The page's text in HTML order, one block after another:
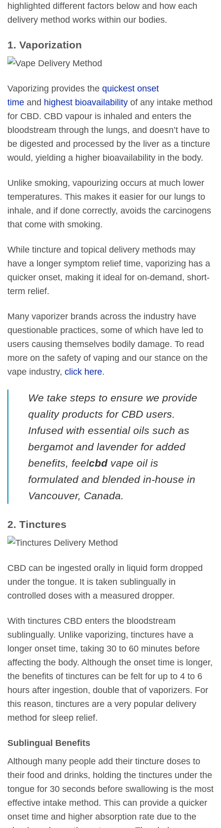
highlighted different factors below and how each
delivery method works within our bodies.
1. Vaporization
Vaporizing provides the quickest onset
time and highest bioavailability of any intake method
for CBD. CBD vapour is inhaled and enters the
bloodstream through the lungs, and doesn’t have to
be digested and processed by the liver as a tincture
would, yielding a higher bioavailability in the body.
Unlike smoking, vapourizing occurs at much lower
temperatures. This makes it easier for our lungs to
inhale, and if done correctly, avoids the carcinogens
that come with smoking.
While tincture and topical delivery methods may
have a longer symptom relief time, vaporizing has a
quicker onset, making it ideal for on-demand, short-
term relief.
Many vaporizer brands across the industry have
questionable practices, some of which have led to
users causing themselves bodily damage. To read
more on the safety of vaping and our stance on the
vape industry, click here.
We take steps to ensure we provide
quality products for CBD users.
Infused with essential oils such as
bergamot and lavender for added
benefits, feelcbdvape oil is
formulated and blended in-house in
Vancouver, Canada.
2. Tinctures
CBD can be ingested orally in liquid form dropped
under the tongue. It is taken sublingually in
controlled doses with a measured dropper.
With tinctures CBD enters the bloodstream
sublingually. Unlike vaporizing, tinctures have a
longer onset time, taking 30 to 60 minutes before
affecting the body. Although the onset time is longer,
the benefits of tinctures can be felt for up to 4 to 6
hours after ingestion, double that of vaporizers. For
this reason, tinctures are a very popular delivery
method for sleep relief.
Sublingual Benefits
Although many people add their tincture doses to
their food and drinks, holding the tinctures under the
tongue for 30 seconds before swallowing is the most
effective intake method. This can provide a quicker
onset time and higher absorption rate due to the